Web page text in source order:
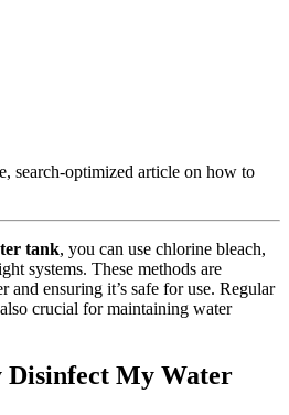
search-optimized article on how to
tank, you can use chlorine bleach,
systems. These methods are
ensuring it’s safe for use. Regular
crucial for maintaining water
Disinfect My Water